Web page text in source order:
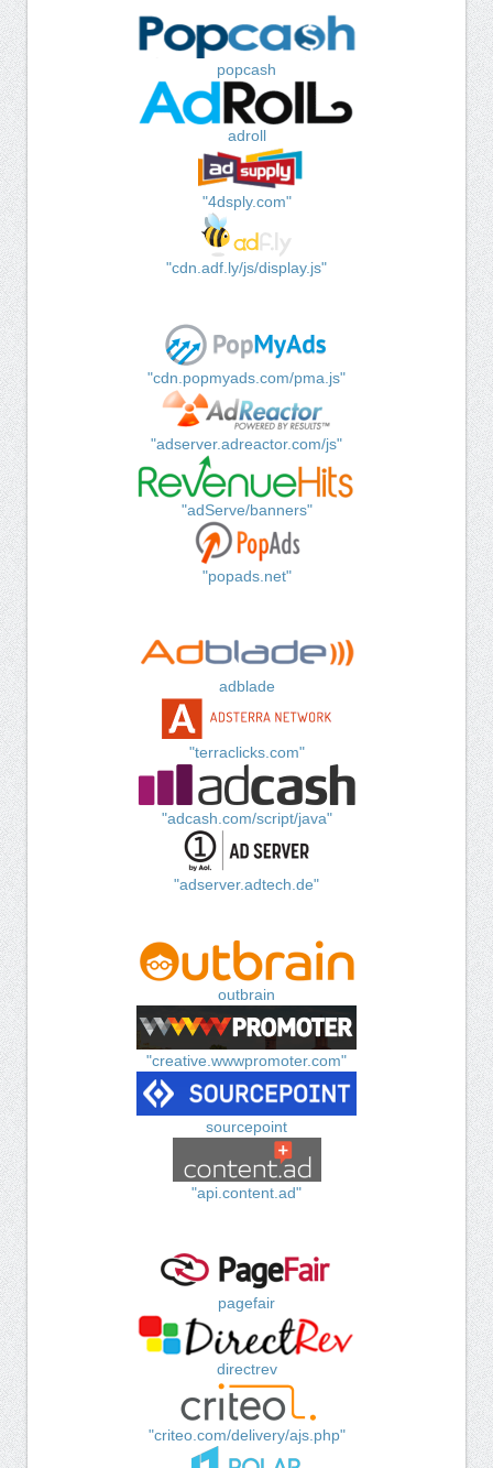
popcash
adroll
"4dsply.com"
"cdn.adf.ly/js/display.js"
"cdn.popmyads.com/pma.js"
"adserver.adreactor.com/js"
"adServe/banners"
"popads.net"
adblade
"terraclicks.com"
"adcash.com/script/java"
"adserver.adtech.de"
outbrain
"creative.wwwpromoter.com"
sourcepoint
"api.content.ad"
pagefair
directrev
"criteo.com/delivery/ajs.php"